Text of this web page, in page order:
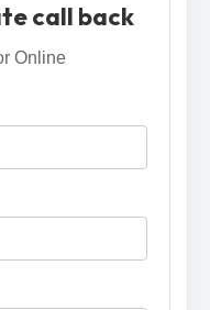
call back
Online